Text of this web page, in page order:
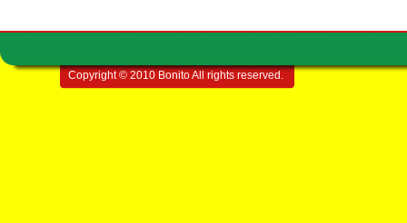
Copyright © 2010 Bonito All rights reserved.